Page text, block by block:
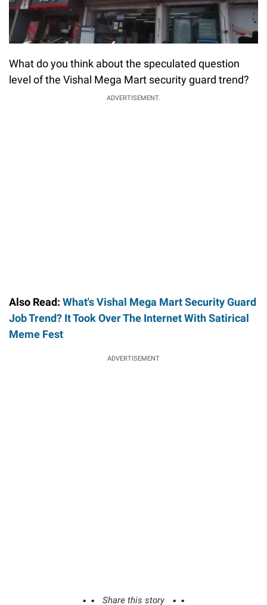
What do you think about the speculated question
level of the Vishal Mega Mart security guard trend?
ADVERTISEMENT.
Also Read: What's Vishal Mega Mart Security Guard
Job Trend? It Took Over The Internet With Satirical
Meme Fest
ADVERTISEMENT
Share this story